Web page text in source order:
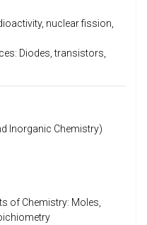
nuclear fission,
Diodes, transistors,
Inorganic Chemistry)
of Chemistry: Moles,